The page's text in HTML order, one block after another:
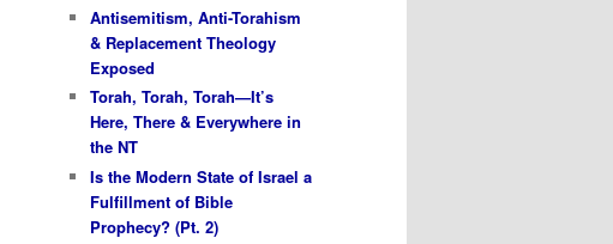
Antisemitism, Anti-Torahism
& Replacement Theology
Exposed
Torah, Torah, Torah—It’s
Here, There & Everywhere in
the NT
Is the Modern State of Israel a
Fulfillment of Bible
Prophecy? (Pt. 2)